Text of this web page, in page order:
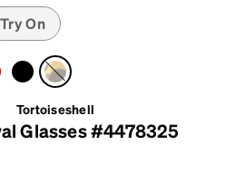
Try On
Tortoiseshell
Glasses #4478325